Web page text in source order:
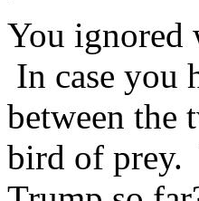
You ignored
In case you
between the
bird of prey.